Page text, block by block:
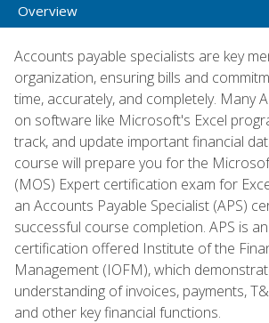
Overview
Accounts payable specialists are key
organization, ensuring bills and
time, accurately, and completely. Many
on software like Microsoft's Excel
track, and update important financial
course will prepare you for the
(MOS) Expert certification exam for
an Accounts Payable Specialist (APS)
successful course completion. APS is
certification offered Institute of the
Management (IOFM), which
understanding of invoices, payments,
and other key financial functions.